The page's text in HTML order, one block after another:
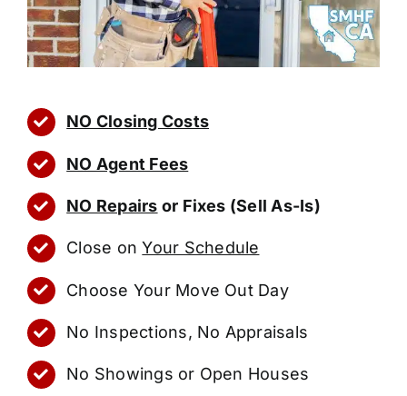
NO Closing Costs
NO Agent Fees
NO Repairs or Fixes (Sell As-Is)
Close onYour Schedule
Choose Your Move Out Day
No Inspections, No Appraisals
No Showings or Open Houses